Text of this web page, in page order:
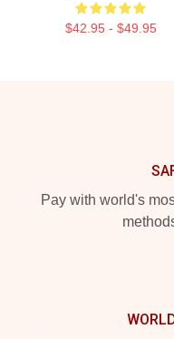
$42.95 - $49.95
Pay with world's